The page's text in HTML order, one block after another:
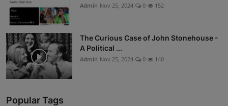
Admin Nov 25, 2024 0 152
The Curious Case of John Stonehouse -
A Political ...
Admin Nov 25, 2024 0 140
Popular Tags